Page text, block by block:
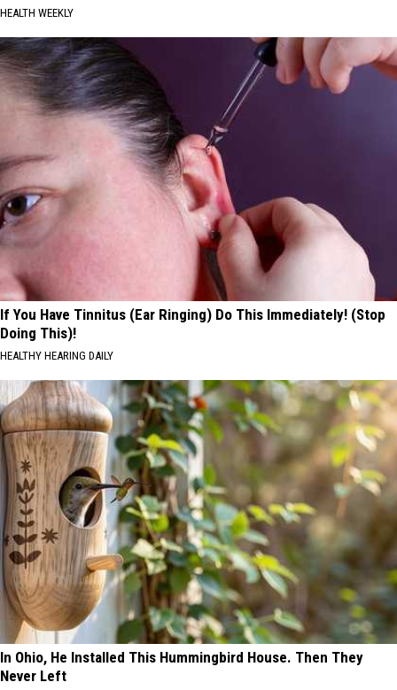
HEALTH WEEKLY
If You Have Tinnitus (Ear Ringing) Do This Immediately! (Stop
Doing This)!
HEALTHY HEARING DAILY
In Ohio, He Installed This Hummingbird House. Then They
Never Left